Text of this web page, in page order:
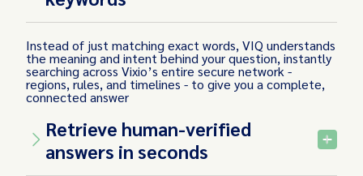
Instead of just matching exact words, VIQ understands
the meaning and intent behind your question, instantly
searching across Vixio’s entire secure network -
regions, rules, and timelines - to give you a complete,
connected answer
Retrieve human-verified
answers in seconds